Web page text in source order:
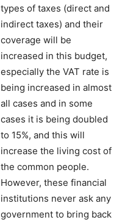
types of taxes (direct and
indirect taxes) and their
coverage will be
increased in this budget,
especially the VAT rate is
being increased in almost
all cases and in some
cases it is being doubled
to 15%, and this will
increase the living cost of
the common people.
However, these financial
institutions never ask any
government to bring back